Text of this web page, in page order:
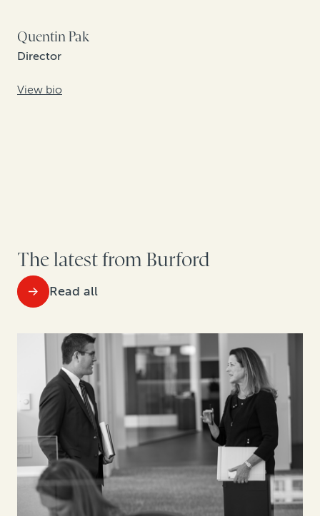
Quentin Pak
Director
View bio
The latest from Burford
Read all